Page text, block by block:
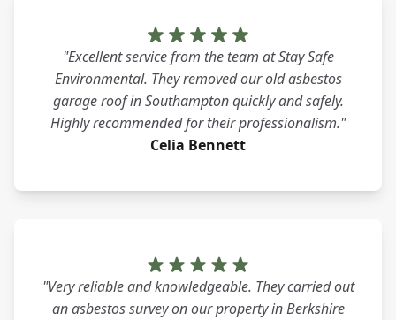
"Excellent service from the team at Stay Safe
Environmental. They removed our old asbestos
garage roof in Southampton quickly and safely.
Highly recommended for their professionalism."
Celia Bennett
"Very reliable and knowledgeable. They carried out
an asbestos survey on our property in Berkshire